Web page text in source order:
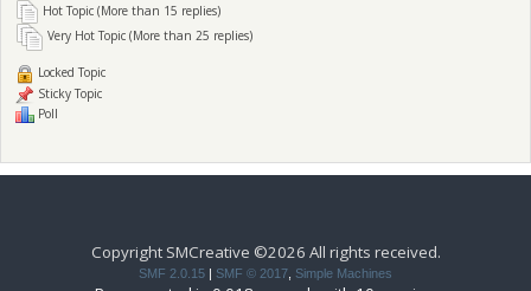
Hot Topic (More than 15 replies)
Very Hot Topic (More than 25 replies)
Locked Topic
Sticky Topic
Poll
Copyright SMCreative ©2026 All rights received.
SMF 2.0.15 SMF © 2017 Simple Machines